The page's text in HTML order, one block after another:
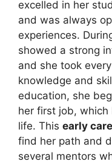
excelled in her
and was always
experiences.
showed a strong
and she took
knowledge and
education, she
her first job,
life. This early
find her path and
several mentors